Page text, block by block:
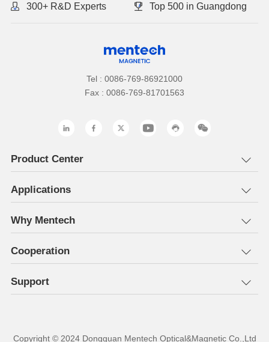
300+ R&D Experts Top 500 in Guangdong
Tel : 0086-769-86921000
Fax : 0086-769-81701563
Product Center
Applications
Why Mentech
Cooperation
Support